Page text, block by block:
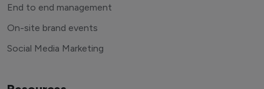
End to end management
On-site brand events
Social Media Marketing